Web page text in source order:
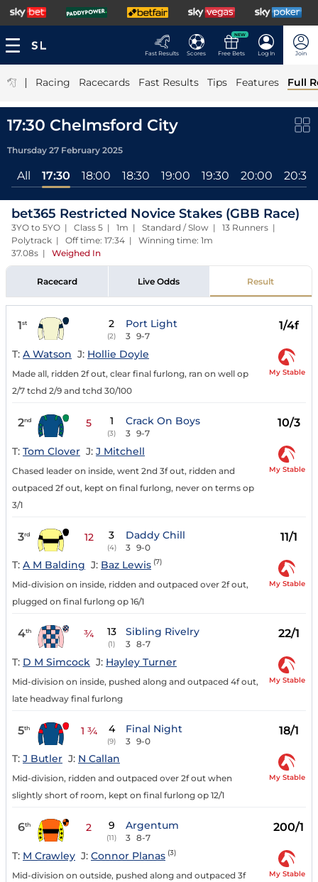
Fast Results Scores
NEW
Free Bets Log In Join
| Racing Racecards Fast Results Tips Features Full
17:30 Chelmsford City
Thursday 27 February 2025
All 17:30 18:00 18:30 19:00 19:30 20:00 20:30
bet365 Restricted Novice Stakes (GBB Race)
3YO to 5YO | Class 5 | 1m | Standard / Slow | 13 Runners |
Polytrack | Off time: 17:34 | Winning time: 1m
37.08s | Weighed In
Racecard Live Odds Result
1st 2
(2)
Port Light
3 9-7
1/4f
T: A Watson J: Hollie Doyle
Made all, ridden 2f out, clear final furlong, ran on well op
2/7 tchd 2/9 and tchd 30/100
My Stable
2nd 5 1
(3)
Crack On Boys
3 9-7
10/3
T: Tom Clover J: J Mitchell
Chased leader on inside, went 2nd 3f out, ridden and
outpaced 2f out, kept on final furlong, never on terms op
3/1
My Stable
3rd 12 3
(4)
Daddy Chill
3 9-0
11/1
T: A M Balding J: Baz Lewis (7)
Mid-division on inside, ridden and outpaced over 2f out,
plugged on final furlong op 16/1
My Stable
4th ¾ 13
(1)
Sibling Rivelry
3 8-7
22/1
T: D M Simcock J: Hayley Turner
Mid-division on inside, pushed along and outpaced 4f out,
late headway final furlong
My Stable
5th 1 ¾ 4
(9)
Final Night
3 9-0
18/1
T: J Butler J: N Callan
Mid-division, ridden and outpaced over 2f out when
slightly short of room, kept on final furlong op 12/1
My Stable
6th 2 9
(11)
Argentum
3 8-7
200/1
T: M Crawley J: Connor Planas (3)
Mid-division on outside, pushed along and outpaced 3f
My Stable